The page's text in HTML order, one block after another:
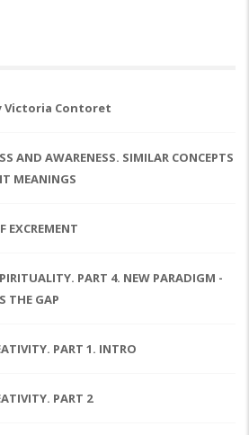
Victoria Contoret
AND AWARENESS. SIMILAR CONCEPTS
MEANINGS
EXCREMENT
PART 4. NEW PARADIGM -
THE GAP
PART 1. INTRO
PART 2